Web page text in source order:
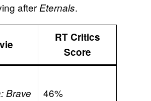
after Eternals.
RT Critics
Score
Brave
46%